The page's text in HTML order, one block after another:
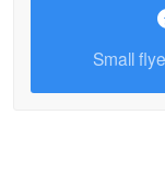
Small